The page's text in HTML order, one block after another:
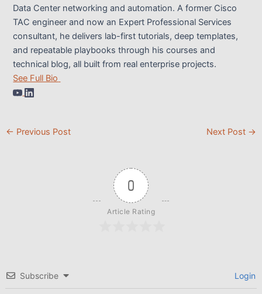
Data Center networking and automation. A former Cisco
TAC engineer and now an Expert Professional Services
consultant, he delivers lab-first tutorials, deep templates,
and repeatable playbooks through his courses and
technical blog, all built from real enterprise projects.
See Full Bio
← Previous Post Next Post →
0
Article Rating
Subscribe Login